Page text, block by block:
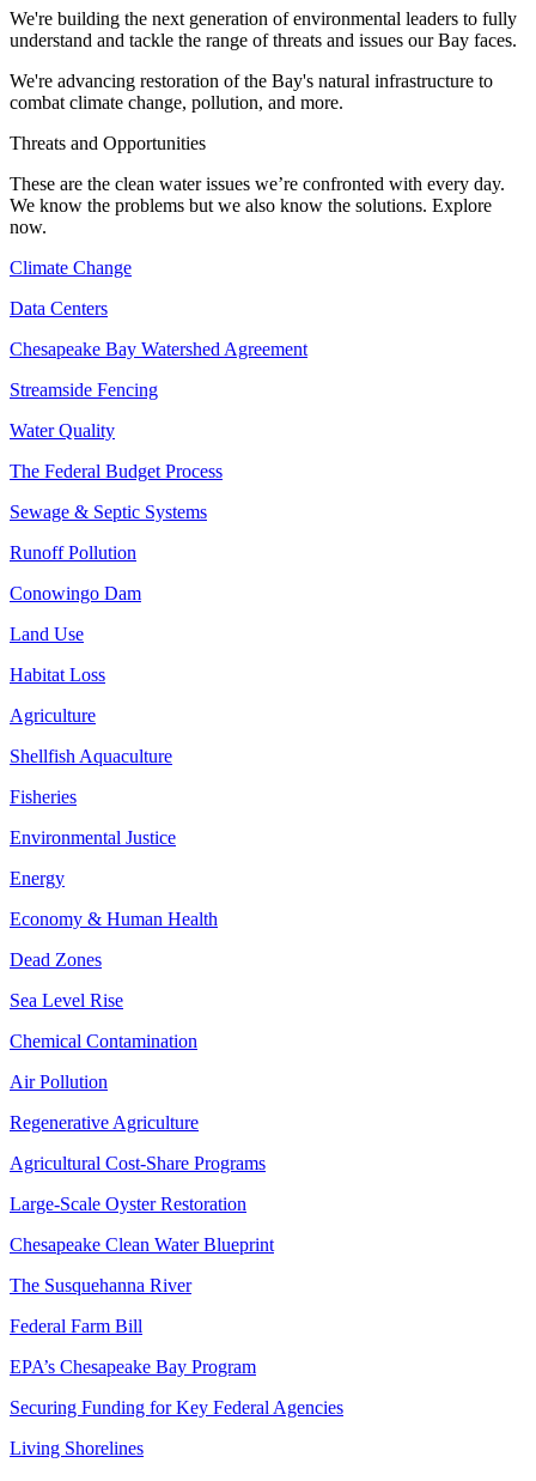
We're building the next generation of environmental leaders to fully
understand and tackle the range of threats and issues our Bay faces.
We're advancing restoration of the Bay's natural infrastructure to
combat climate change, pollution, and more.
Threats and Opportunities
These are the clean water issues we’re confronted with every day.
We know the problems but we also know the solutions. Explore
now.
Climate Change
Data Centers
Chesapeake Bay Watershed Agreement
Streamside Fencing
Water Quality
The Federal Budget Process
Sewage & Septic Systems
Runoff Pollution
Conowingo Dam
Land Use
Habitat Loss
Agriculture
Shellfish Aquaculture
Fisheries
Environmental Justice
Energy
Economy & Human Health
Dead Zones
Sea Level Rise
Chemical Contamination
Air Pollution
Regenerative Agriculture
Agricultural Cost-Share Programs
Large-Scale Oyster Restoration
Chesapeake Clean Water Blueprint
The Susquehanna River
Federal Farm Bill
EPA’s Chesapeake Bay Program
Securing Funding for Key Federal Agencies
Living Shorelines